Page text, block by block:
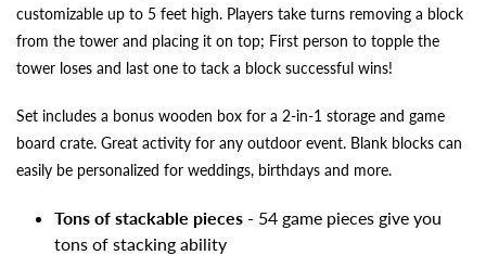
customizable up to 5 feet high. Players take turns removing a block
from the tower and placing it on top; First person to topple the
tower loses and last one to tack a block successful wins!
Set includes a bonus wooden box for a 2-in-1 storage and game
board crate. Great activity for any outdoor event. Blank blocks can
easily be personalized for weddings, birthdays and more.
Tons of stackable pieces - 54 game pieces give you
tons of stacking ability